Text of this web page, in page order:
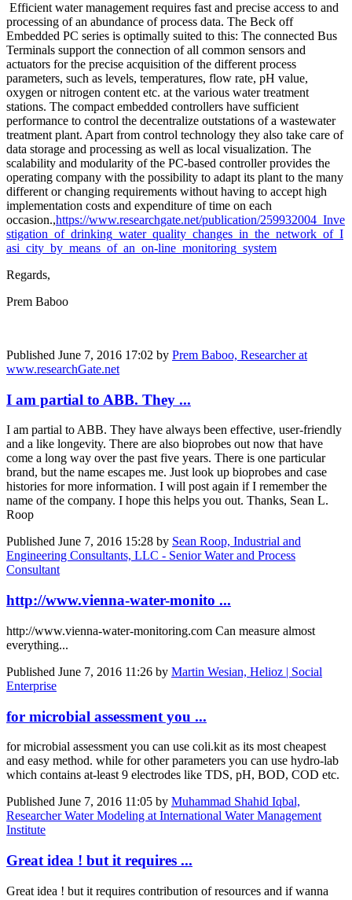
Efficient water management requires fast and precise access to and
processing of an abundance of process data. The Beck off
Embedded PC series is optimally suited to this: The connected Bus
Terminals support the connection of all common sensors and
actuators for the precise acquisition of the different process
parameters, such as levels, temperatures, flow rate, pH value,
oxygen or nitrogen content etc. at the various water treatment
stations. The compact embedded controllers have sufficient
performance to control the decentralize outstations of a wastewater
treatment plant. Apart from control technology they also take care of
data storage and processing as well as local visualization. The
scalability and modularity of the PC-based controller provides the
operating company with the possibility to adapt its plant to the many
different or changing requirements without having to accept high
implementation costs and expenditure of time on each
occasion.,https://www.researchgate.net/publication/259932004_Inve
stigation_of_drinking_water_quality_changes_in_the_network_of_I
asi_city_by_means_of_an_on-line_monitoring_system
Regards,
Prem Baboo
Published June 7, 2016 17:02 by Prem Baboo, Researcher at
www.researchGate.net
I am partial to ABB. They ...
I am partial to ABB. They have always been effective, user-friendly
and a like longevity. There are also bioprobes out now that have
come a long way over the past five years. There is one particular
brand, but the name escapes me. Just look up bioprobes and case
histories for more information. I will post again if I remember the
name of the company. I hope this helps you out. Thanks, Sean L.
Roop
Published June 7, 2016 15:28 by Sean Roop, Industrial and
Engineering Consultants, LLC - Senior Water and Process
Consultant
http://www.vienna-water-monito ...
http://www.vienna-water-monitoring.com Can measure almost
everything...
Published June 7, 2016 11:26 by Martin Wesian, Helioz | Social
Enterprise
for microbial assessment you ...
for microbial assessment you can use coli.kit as its most cheapest
and easy method. while for other parameters you can use hydro-lab
which contains at-least 9 electrodes like TDS, pH, BOD, COD etc.
Published June 7, 2016 11:05 by Muhammad Shahid Iqbal,
Researcher Water Modeling at International Water Management
Institute
Great idea ! but it requires ...
Great idea ! but it requires contribution of resources and if wanna